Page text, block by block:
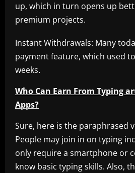
up, which in turn opens up
premium projects.
Instant Withdrawals: Many
payment feature, which used
weeks.
Who Can Earn From Typing
Apps?
Sure, here is the paraphrased
People may join in on typing
only require a smartphone or
know basic typing skills. Also,